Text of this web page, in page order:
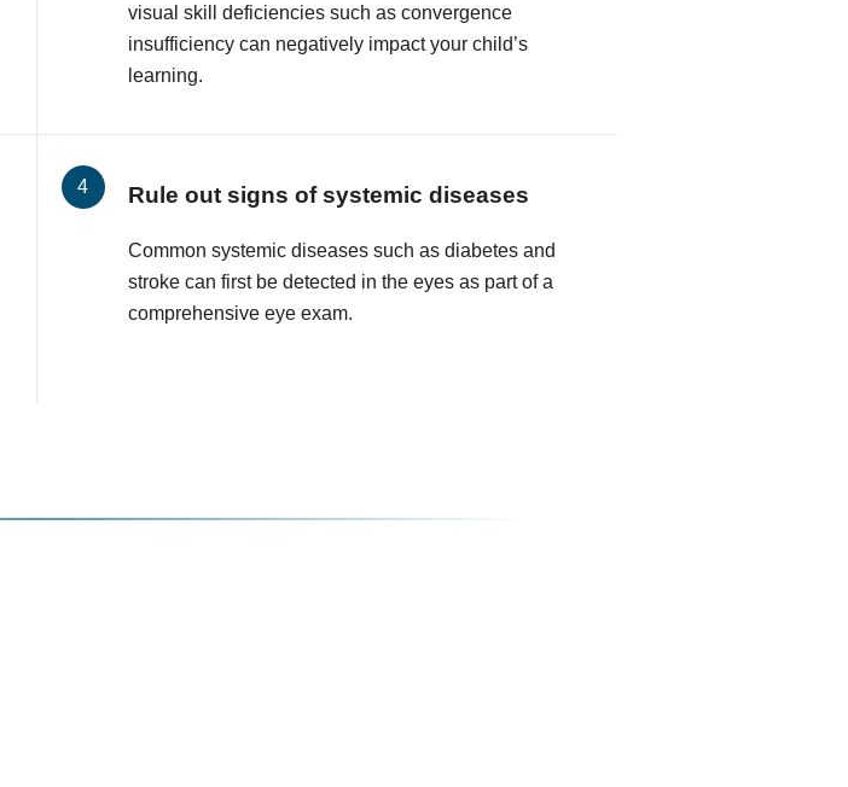
visual skill deficiencies such as convergence
insufficiency can negatively impact your child’s
learning.
Rule out signs of systemic diseases
Common systemic diseases such as diabetes and
stroke can first be detected in the eyes as part of a
comprehensive eye exam.